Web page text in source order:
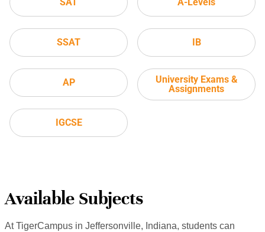
SAT
SSAT
AP
IGCSE
A-Levels
IB
University Exams &
Assignments
Available Subjects
At TigerCampus in Jeffersonville, Indiana, students can